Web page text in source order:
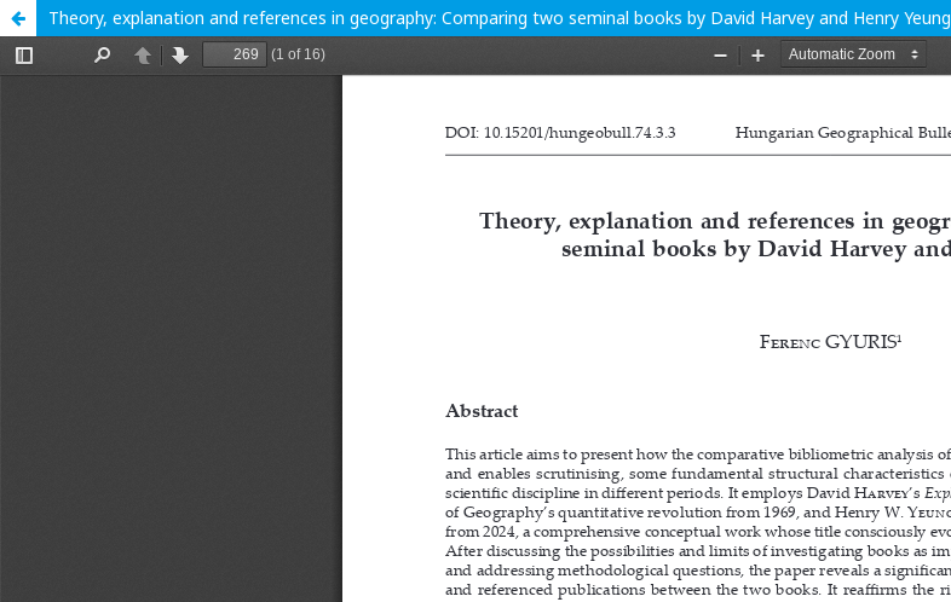
Theory, explanation and references in geography: Comparing two seminal books by David Harvey and Henry Yeung